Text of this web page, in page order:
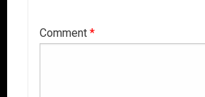
Comment *